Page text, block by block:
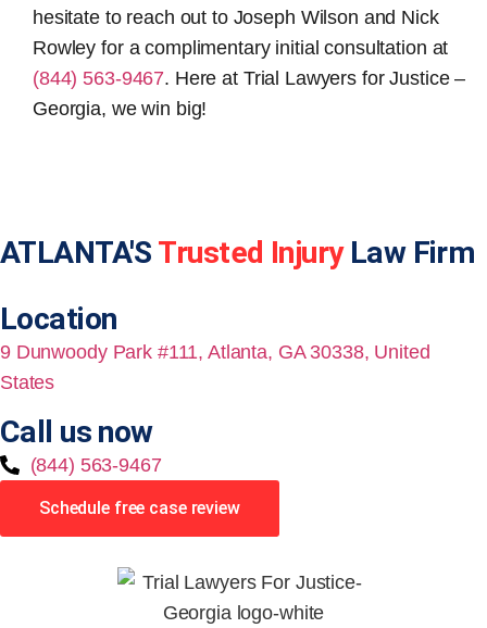
hesitate to reach out to Joseph Wilson and Nick
Rowley for a complimentary initial consultation at
(844) 563-9467. Here at Trial Lawyers for Justice –
Georgia, we win big!
ATLANTA'S Trusted InjuryLaw Firm
Location
9 Dunwoody Park #111, Atlanta, GA 30338, United
States
Call us now
(844) 563-9467
Schedule free case review